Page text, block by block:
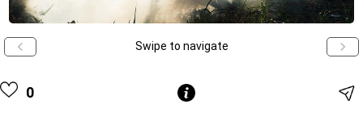
Swipe to navigate
0